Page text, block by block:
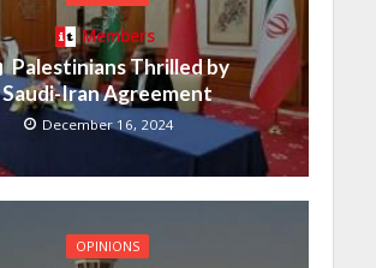
Members
Palestinians Thrilled by
Saudi-Iran Agreement
December 16, 2024
OPINIONS